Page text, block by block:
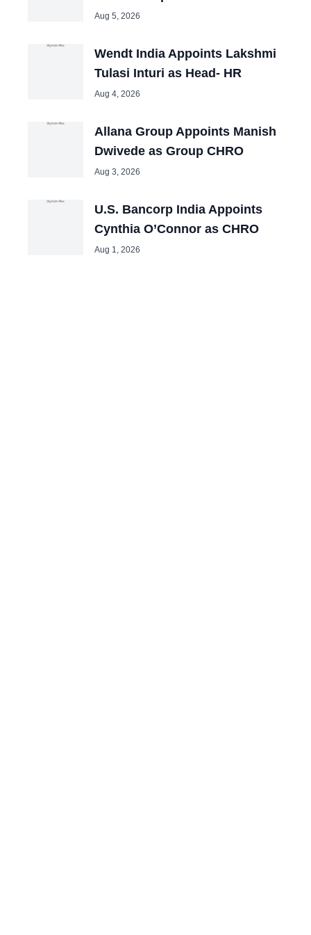
Aug 5, 2026
Wendt India Appoints Lakshmi
Tulasi Inturi as Head- HR
Aug 4, 2026
Allana Group Appoints Manish
Dwivede as Group CHRO
Aug 3, 2026
U.S. Bancorp India Appoints
Cynthia O’Connor as CHRO
Aug 1, 2026